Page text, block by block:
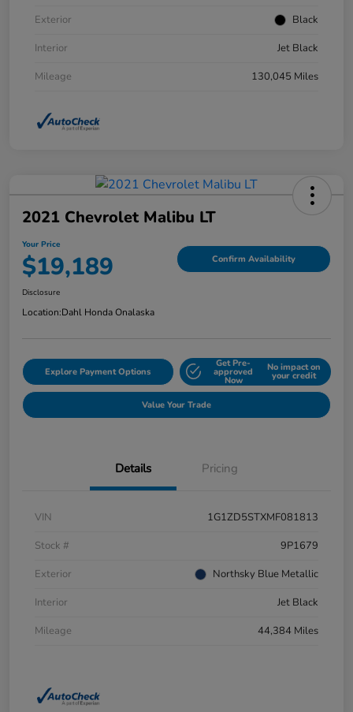
Exterior
Black
Interior
Jet Black
Mileage
130,045 Miles
2021 Chevrolet Malibu LT
Your Price
$19,189 Confirm Availability
Disclosure
Location:Dahl Honda Onalaska
Explore Payment Options
Get Pre-
approved
Now
No impact on
your credit
Value Your Trade
Details Pricing
VIN
1G1ZD5STXMF081813
Stock #
9P1679
Exterior
Northsky Blue Metallic
Interior
Jet Black
Mileage
44,384 Miles